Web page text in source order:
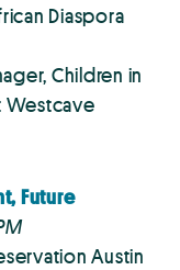
Diaspora
Children in
Westcave
Future
Austin